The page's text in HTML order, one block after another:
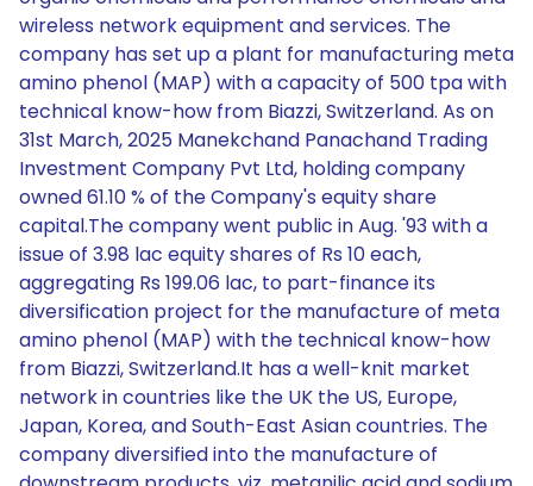
wireless network equipment and services. The
company has set up a plant for manufacturing meta
amino phenol (MAP) with a capacity of 500 tpa with
technical know-how from Biazzi, Switzerland. As on
31st March, 2025 Manekchand Panachand Trading
Investment Company Pvt Ltd, holding company
owned 61.10 % of the Company's equity share
capital.The company went public in Aug. '93 with a
issue of 3.98 lac equity shares of Rs 10 each,
aggregating Rs 199.06 lac, to part-finance its
diversification project for the manufacture of meta
amino phenol (MAP) with the technical know-how
from Biazzi, Switzerland.It has a well-knit market
network in countries like the UK the US, Europe,
Japan, Korea, and South-East Asian countries. The
company diversified into the manufacture of